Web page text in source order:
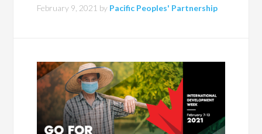
February 9, 2021 by Pacific Peoples' Partnership